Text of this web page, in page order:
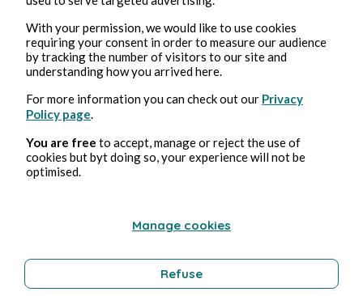
Affabuler
Education and Training
With your permission, we would like to use cookies
requiring your consent in order to measure our audience
by tracking the number of visitors to our site and
understanding how you arrived here.
For more information you can check out our Privacy
Policy page
You are free to accept, manage or reject the use of
cookies but byt doing so, your experience will not be
optimised.
Manage cookies
Refuse